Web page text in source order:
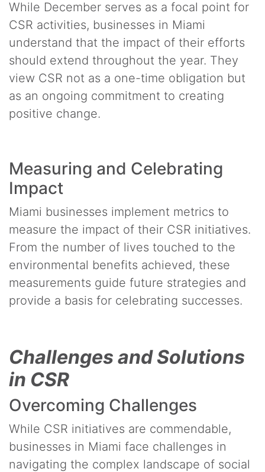
While December serves as a focal point for
CSR activities, businesses in Miami
understand that the impact of their efforts
should extend throughout the year. They
view CSR not as a one-time obligation but
as an ongoing commitment to creating
positive change.
Measuring and Celebrating
Impact
Miami businesses implement metrics to
measure the impact of their CSR initiatives.
From the number of lives touched to the
environmental benefits achieved, these
measurements guide future strategies and
provide a basis for celebrating successes.
Challenges and Solutions
in CSR
Overcoming Challenges
While CSR initiatives are commendable,
businesses in Miami face challenges in
navigating the complex landscape of social